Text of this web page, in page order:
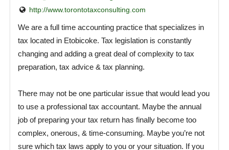
http://www.torontotaxconsulting.com
We are a full time accounting practice that specializes in
tax located in Etobicoke. Tax legislation is constantly
changing and adding a great deal of complexity to tax
preparation, tax advice & tax planning.
There may not be one particular issue that would lead you
to use a professional tax accountant. Maybe the annual
job of preparing your tax return has finally become too
complex, onerous, & time-consuming. Maybe you’re not
sure which tax laws apply to you or your situation. If you